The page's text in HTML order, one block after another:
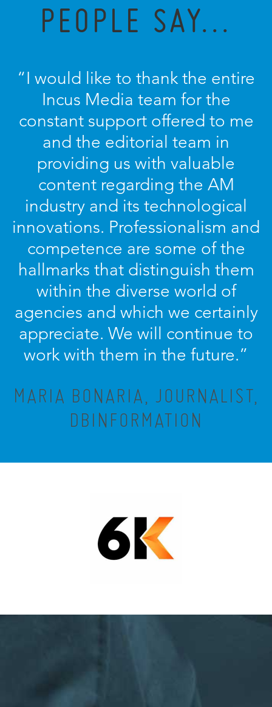
PEOPLE SAY...
“I would like to thank the entire
Incus Media team for the
constant support offered to me
and the editorial team in
providing us with valuable
content regarding the AM
industry and its technological
innovations. Professionalism and
competence are some of the
hallmarks that distinguish them
within the diverse world of
agencies and which we certainly
appreciate. We will continue to
work with them in the future.”
MARIA BONARIA, JOURNALIST,
DBINFORMATION